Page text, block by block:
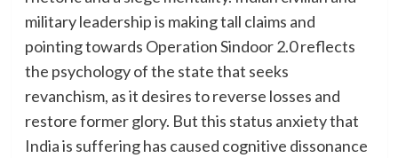
military leadership is making tall claims and
pointing towards Operation Sindoor 2.0 reflects
the psychology of the state that seeks
revanchism, as it desires to reverse losses and
restore former glory. But this status anxiety that
India is suffering has caused cognitive dissonance